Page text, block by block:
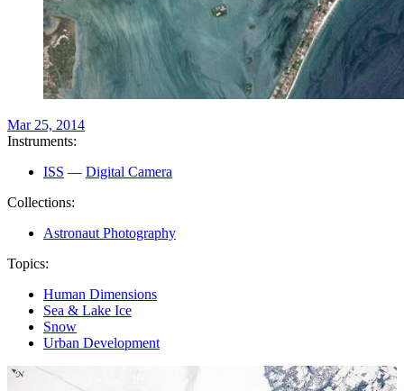
Mar 25, 2014
Instruments:
ISS — Digital Camera
Collections:
Astronaut Photography
Topics:
Human Dimensions
Sea & Lake Ice
Snow
Urban Development